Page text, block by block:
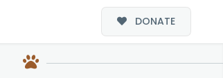
DONATE